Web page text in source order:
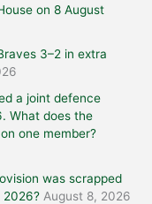
on 8 August
3–2 in extra
a joint defence
What does the
one member?
was scrapped
2026? August 8, 2026